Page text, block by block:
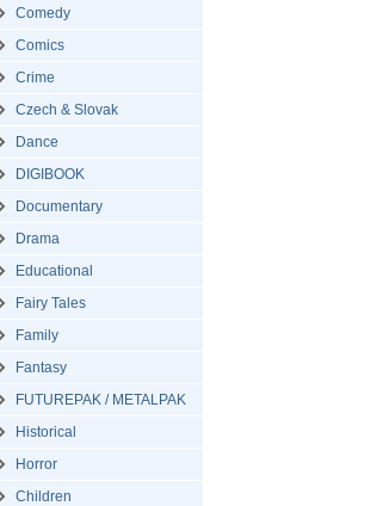
Comedy
Comics
Crime
Czech & Slovak
Dance
DIGIBOOK
Documentary
Drama
Educational
Fairy Tales
Family
Fantasy
FUTUREPAK / METALPAK
Historical
Horror
Children